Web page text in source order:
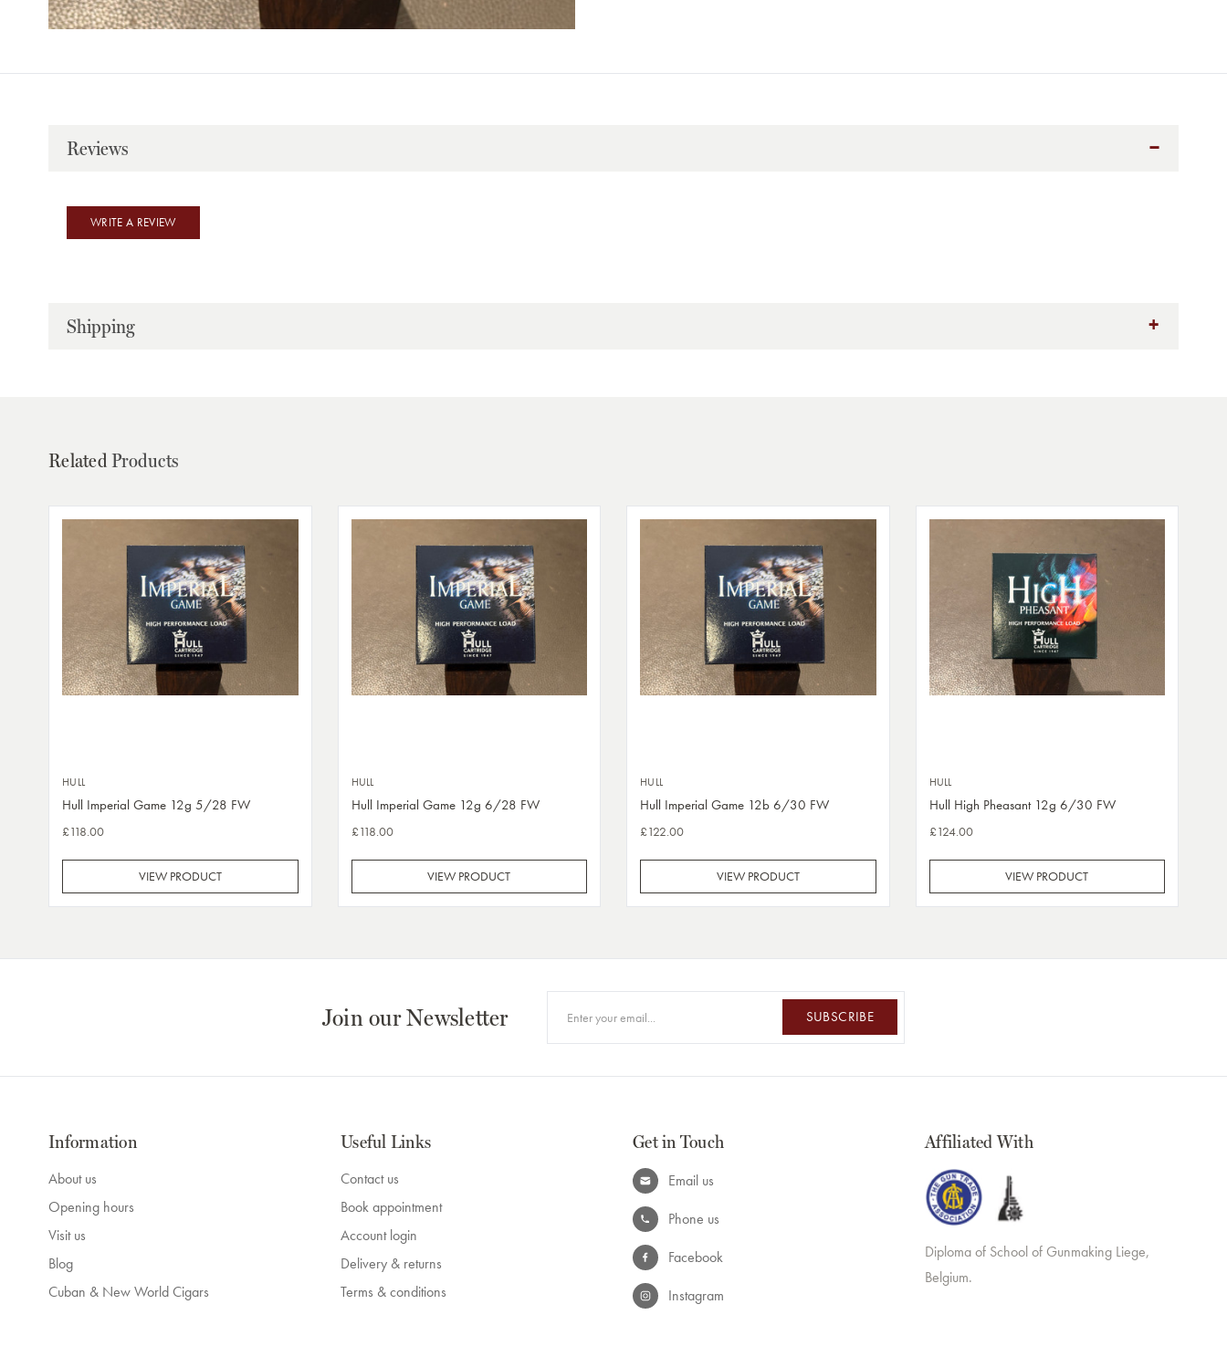
Reviews
WRITE A REVIEW
Shipping
Related Products
HULL
Hull Imperial Game 12g 5/28 FW
£118.00
VIEW PRODUCT
HULL
Hull Imperial Game 12g 6/28 FW
£118.00
VIEW PRODUCT
HULL
Hull Imperial Game 12b 6/30 FW
£122.00
VIEW PRODUCT
HULL
Hull High Pheasant 12g 6/30 FW
£124.00
VIEW PRODUCT
Join our Newsletter SUBSCRIBE
Information
About us
Opening hours
Visit us
Blog
Cuban & New World Cigars
Useful Links
Contact us
Book appointment
Account login
Delivery & returns
Terms & conditions
Get in Touch
Email us
Phone us
Facebook
Instagram
Affiliated With
Diploma of School of Gunmaking Liege,
Belgium.